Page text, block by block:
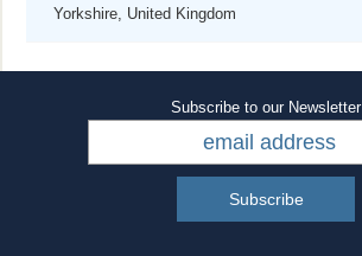
Yorkshire, United Kingdom
Subscribe to our Newsletter